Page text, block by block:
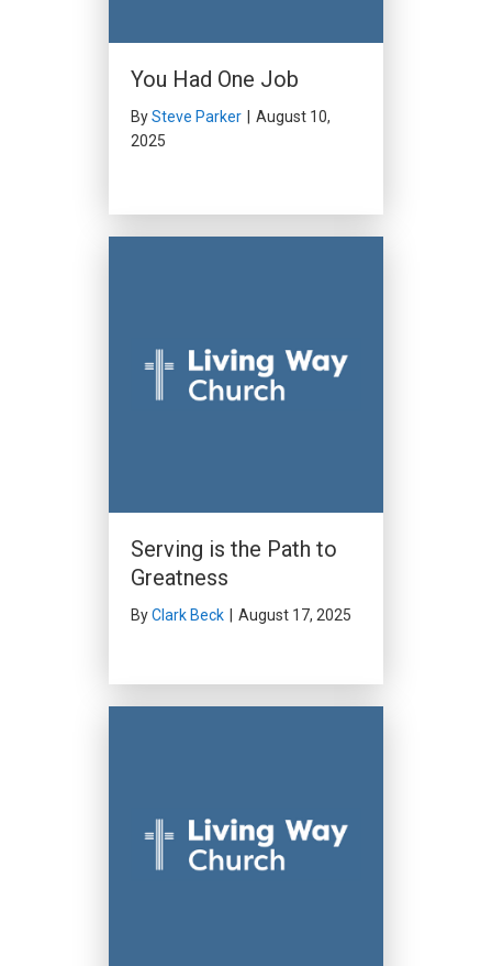
You Had One Job
BySteve Parker | August 10,
2025
Serving is the Path to
Greatness
ByClark Beck | August 17, 2025